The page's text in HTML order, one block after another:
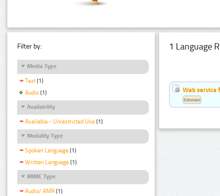
Filter by:
Media Type
Text (1)
Audio (1)
Availability
Available - Unrestricted Use (1)
Modality Type
Spoken Language (1)
Written Language (1)
MIME Type
Audio/ AMR (1)
1 Language
Web service
Estonian